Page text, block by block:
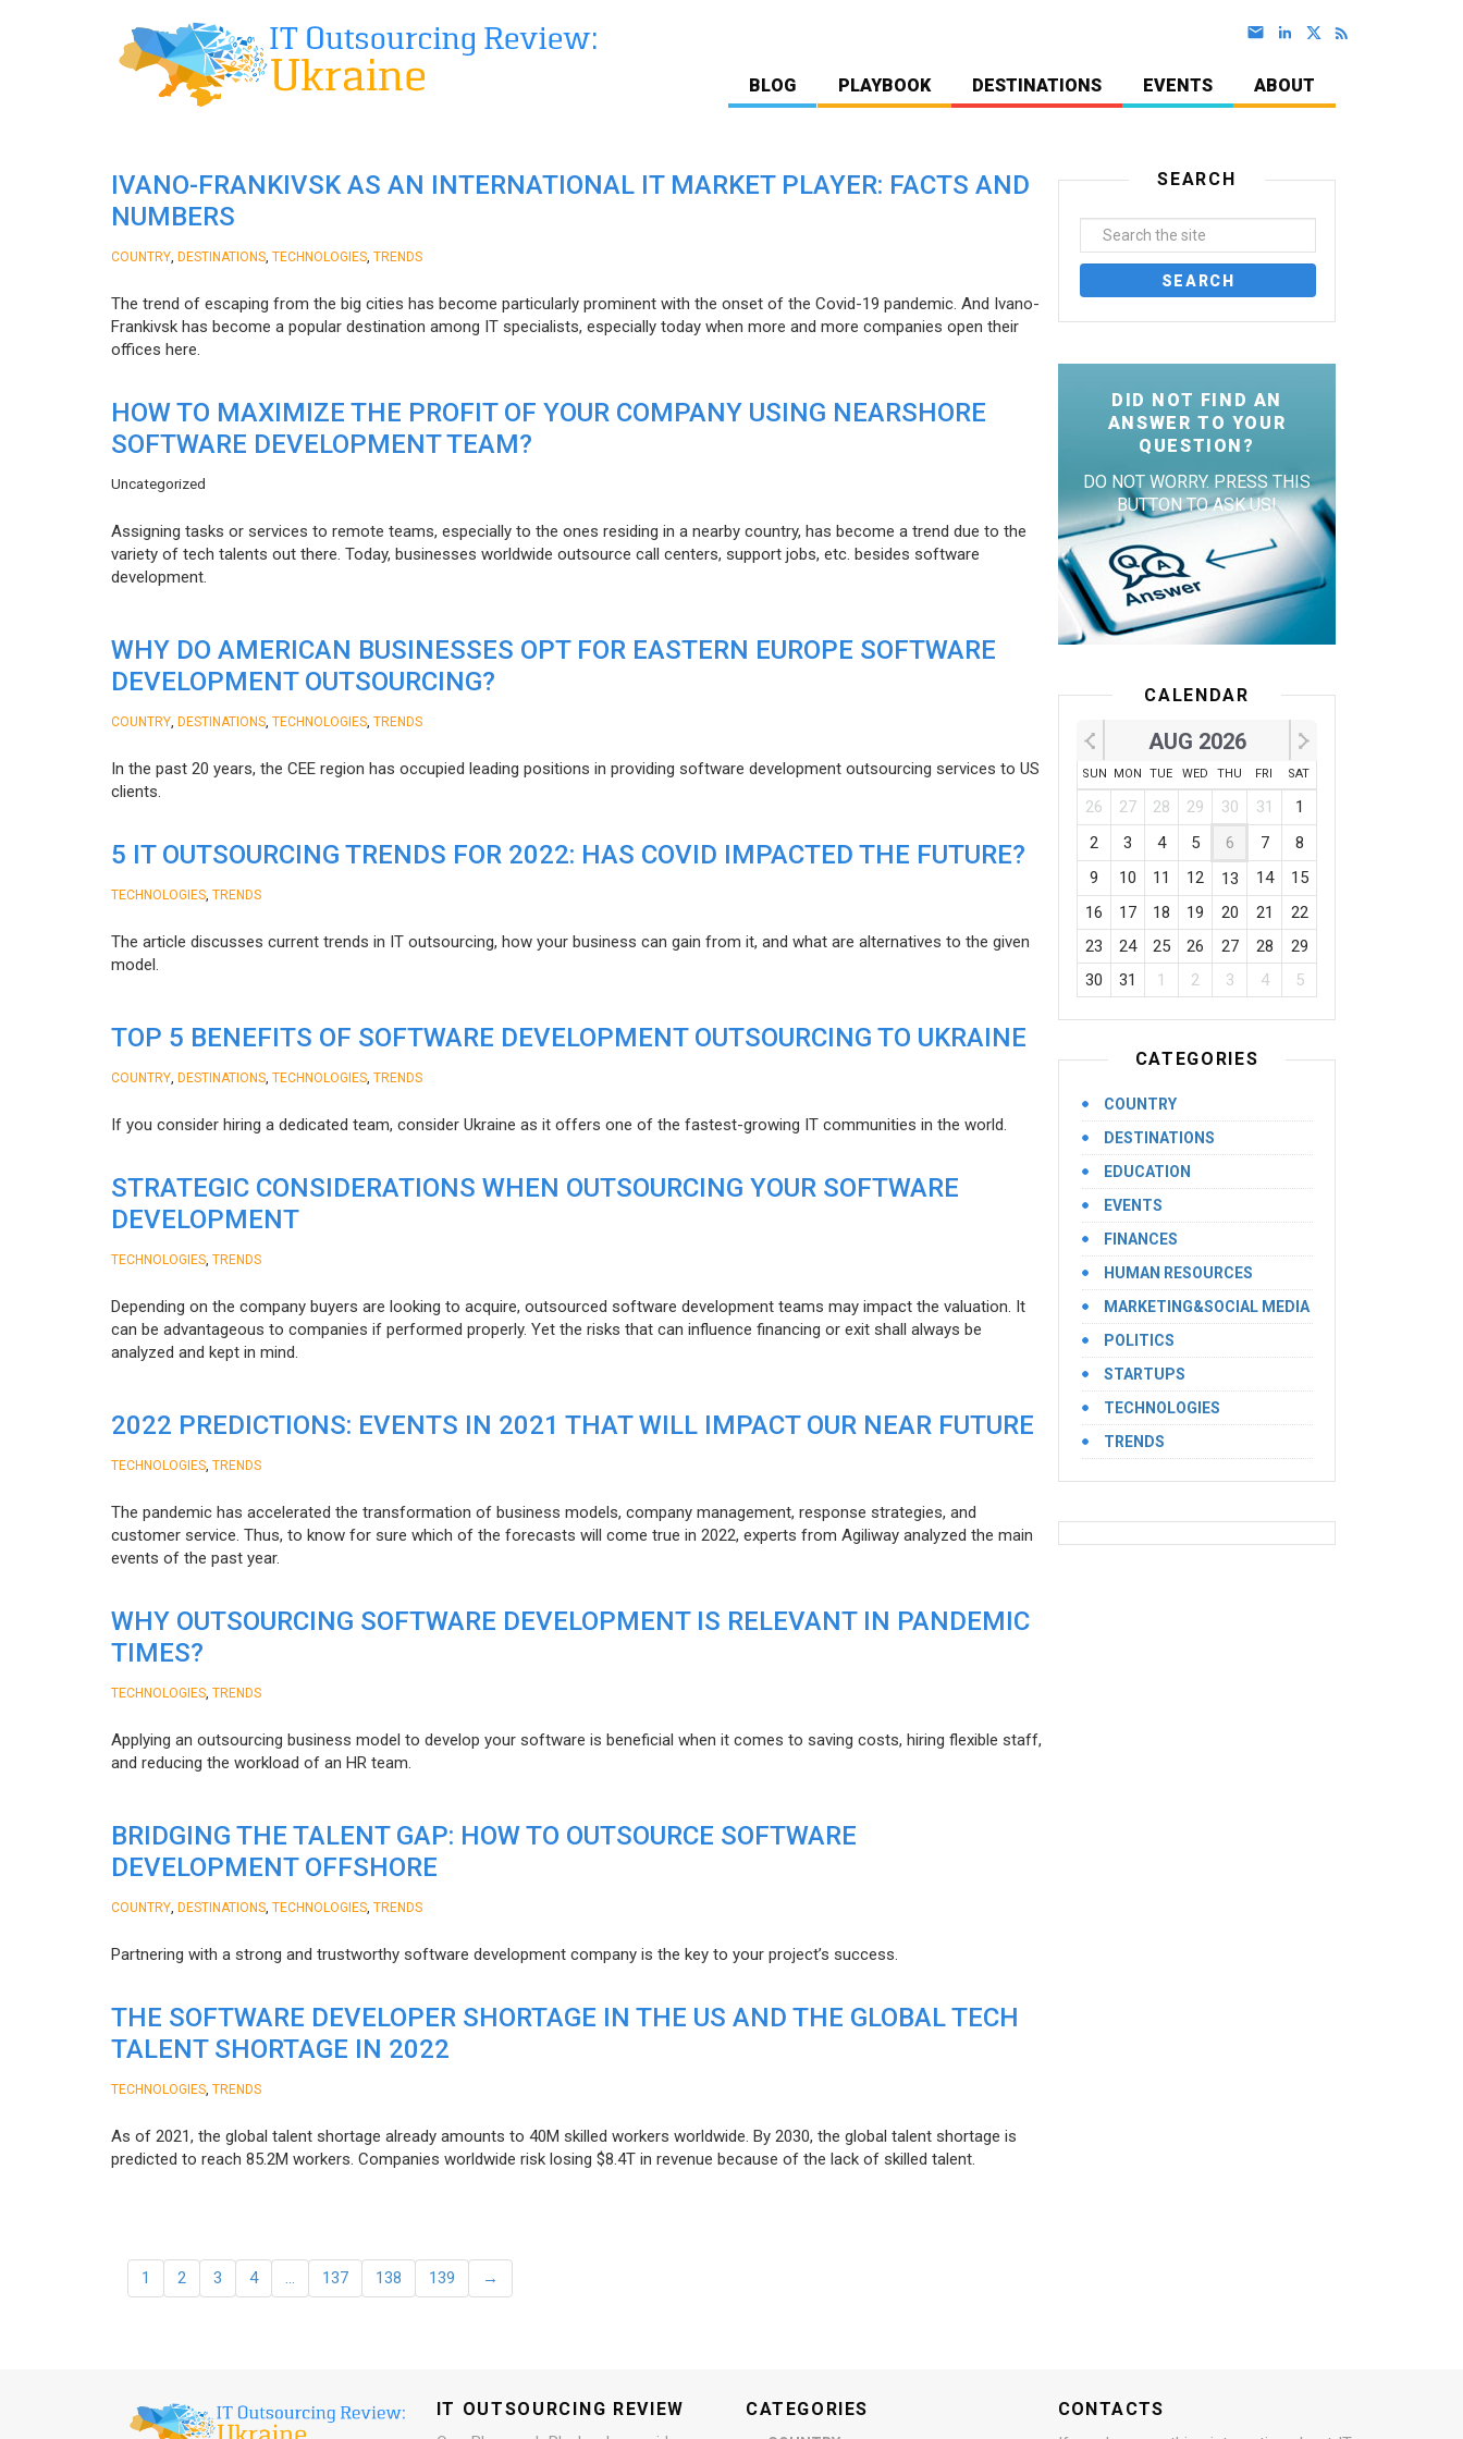
BLOG PLAYBOOK DESTINATIONS EVENTS ABOUT
IVANO-FRANKIVSK AS AN INTERNATIONAL IT MARKET PLAYER: FACTS AND
NUMBERS
COUNTRY DESTINATIONS TECHNOLOGIES TRENDS
The trend of escaping from the big cities has become particularly prominent with the onset of the Covid-19 pandemic. And Ivano-
Frankivsk has become a popular destination among IT specialists, especially today when more and more companies open their
offices here.
HOW TO MAXIMIZE THE PROFIT OF YOUR COMPANY USING NEARSHORE
SOFTWARE DEVELOPMENT TEAM?
Uncategorized
Assigning tasks or services to remote teams, especially to the ones residing in a nearby country, has become a trend due to the
variety of tech talents out there. Today, businesses worldwide outsource call centers, support jobs, etc. besides software
development.
WHY DO AMERICAN BUSINESSES OPT FOR EASTERN EUROPE SOFTWARE
DEVELOPMENT OUTSOURCING?
COUNTRY DESTINATIONS TECHNOLOGIES TRENDS
In the past 20 years, the CEE region has occupied leading positions in providing software development outsourcing services to US
clients.
5 IT OUTSOURCING TRENDS FOR 2022: HAS COVID IMPACTED THE FUTURE?
TECHNOLOGIES TRENDS
The article discusses current trends in IT outsourcing, how your business can gain from it, and what are alternatives to the given
model.
TOP 5 BENEFITS OF SOFTWARE DEVELOPMENT OUTSOURCING TO UKRAINE
COUNTRY DESTINATIONS TECHNOLOGIES TRENDS
If you consider hiring a dedicated team, consider Ukraine as it offers one of the fastest-growing IT communities in the world.
STRATEGIC CONSIDERATIONS WHEN OUTSOURCING YOUR SOFTWARE
DEVELOPMENT
TECHNOLOGIES TRENDS
Depending on the company buyers are looking to acquire, outsourced software development teams may impact the valuation. It
can be advantageous to companies if performed properly. Yet the risks that can influence financing or exit shall always be
analyzed and kept in mind.
2022 PREDICTIONS: EVENTS IN 2021 THAT WILL IMPACT OUR NEAR FUTURE
TECHNOLOGIES TRENDS
The pandemic has accelerated the transformation of business models, company management, response strategies, and
customer service. Thus, to know for sure which of the forecasts will come true in 2022, experts from Agiliway analyzed the main
events of the past year.
WHY OUTSOURCING SOFTWARE DEVELOPMENT IS RELEVANT IN PANDEMIC
TIMES?
TECHNOLOGIES TRENDS
Applying an outsourcing business model to develop your software is beneficial when it comes to saving costs, hiring flexible staff,
and reducing the workload of an HR team.
BRIDGING THE TALENT GAP: HOW TO OUTSOURCE SOFTWARE
DEVELOPMENT OFFSHORE
COUNTRY DESTINATIONS TECHNOLOGIES TRENDS
Partnering with a strong and trustworthy software development company is the key to your project’s success.
THE SOFTWARE DEVELOPER SHORTAGE IN THE US AND THE GLOBAL TECH
TALENT SHORTAGE IN 2022
TECHNOLOGIES TRENDS
As of 2021, the global talent shortage already amounts to 40M skilled workers worldwide. By 2030, the global talent shortage is
predicted to reach 85.2M workers. Сompanies worldwide risk losing $8.4T in revenue because of the lack of skilled talent.
1 2 3 4 … 137 138 139 →
SEARCH
DID NOT FIND AN
ANSWER TO YOUR
QUESTION?
DO NOT WORRY. PRESS THIS
BUTTON TO ASK US!
CALENDAR
AUG 2026
SUN MON TUE WED THU FRI SAT
26 27 28 29 30 31
1
2
3 4 5 6 7
8
9
10 11 12 13 14
15
16
17 18 19 20 21
22
23
24 25 26 27 28
29
30
31 1 2 3 4 5
CATEGORIES
COUNTRY
DESTINATIONS
EDUCATION
EVENTS
FINANCES
HUMAN RESOURCES
MARKETING&SOCIAL MEDIA
POLITICS
STARTUPS
TECHNOLOGIES
TRENDS
IT OUTSOURCING REVIEW CATEGORIES CONTACTS